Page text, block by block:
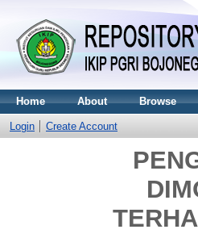
Home About Browse
Login Create Account